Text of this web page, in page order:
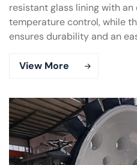
resistant glass lining with
temperature control, while
ensures durability and an
View More